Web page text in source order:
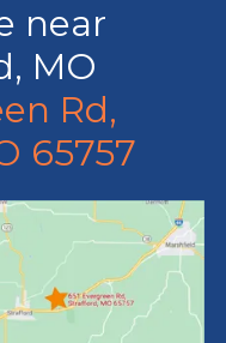
near
MO
Rd,
65757